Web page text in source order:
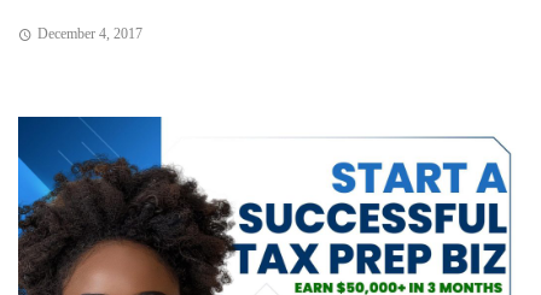
December 4, 2017